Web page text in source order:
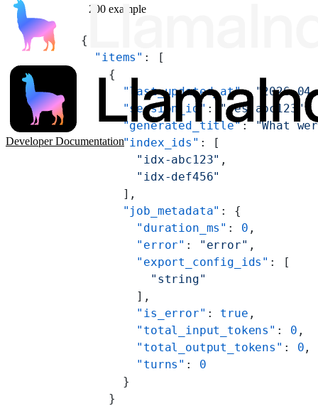
Developer Documentation
200 example
{
  "items"
: [
    {
      "last_updated_at"
: "2026-
      "session_id"
: "ses-abc123",
      "generated_title"
: "What
      "index_ids"
: [
        "idx-abc123"
,
        "idx-def456"
      ],
      "job_metadata"
: {
        "duration_ms"
: 0 ,
        "error"
: "error" ,
        "export_config_ids"
: [
          "string"
        ],
        "is_error"
: true ,
        "total_input_tokens"
: 0 ,
        "total_output_tokens"
: 0 ,
        "turns"
: 0
      }
    }